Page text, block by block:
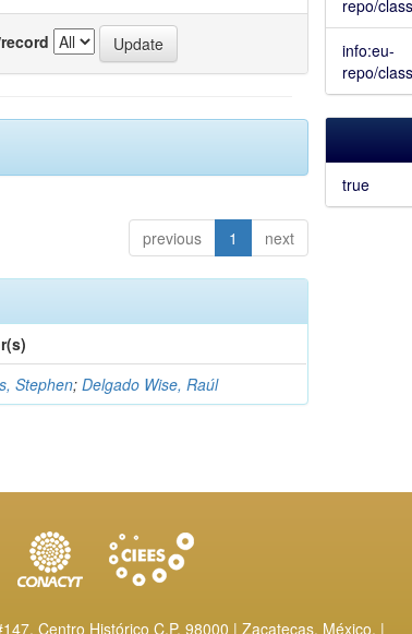
previous 1 next
Stephen;Delgado Wise, Raúl
repo/
info:eu-
repo/
true
Centro Histórico C.P. 98000 | Zacatecas, México. |